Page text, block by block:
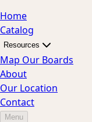
Home
Catalog
Resources
Map Our Boards
About
Our Location
Contact
Menu